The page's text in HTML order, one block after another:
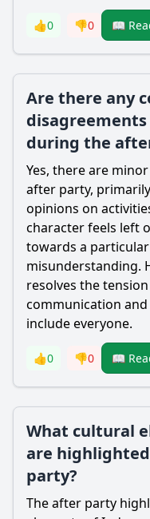
👍0 👎0 📖
Are there any
during the
Yes, there are
after party,
opinions on
character feels left
towards a
misunderstanding.
resolves the
communication
include everyone.
👍0 👎0 📖
What cultural
are
party?
The after party